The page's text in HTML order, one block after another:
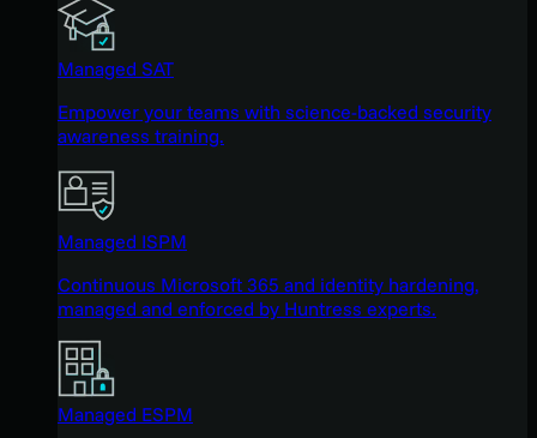
Managed SAT
Empower your teams with science-backed security
awareness training.
Managed ISPM
Continuous Microsoft 365 and identity hardening,
managed and enforced by Huntress experts.
Managed ESPM